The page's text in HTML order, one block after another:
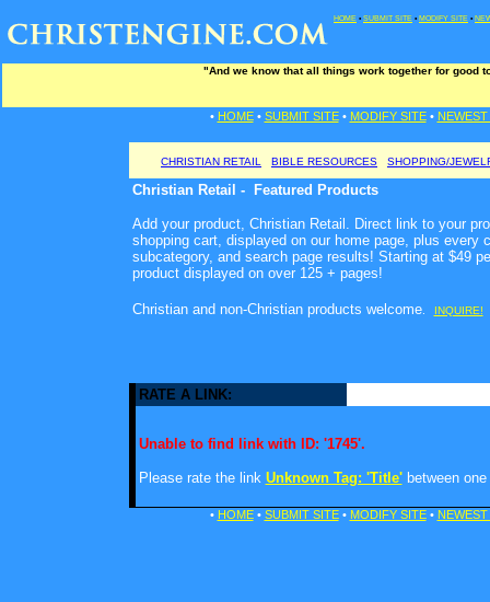
HOME • SUBMIT SITE • MODIFY SITE •
"And we know that all things work together for good
• HOME• SUBMIT SITE• MODIFY SITE• NEWEST
CHRISTIAN RETAIL BIBLE RESOURCES SHOPPING/
Christian Retail - Featured Products
Add your product, Christian Retail. Direct link to your
shopping cart, displayed on our home page, plus every
subcategory, and search page results! Starting at $49
product displayed on over 125 + pages!
Christian and non-Christian products welcome. INQUIRE!
RATE A LINK:
Unable to find link with ID: '1745'.
Please rate the link Unknown Tag: 'Title'between
• HOME• SUBMIT SITE• MODIFY SITE• NEWEST